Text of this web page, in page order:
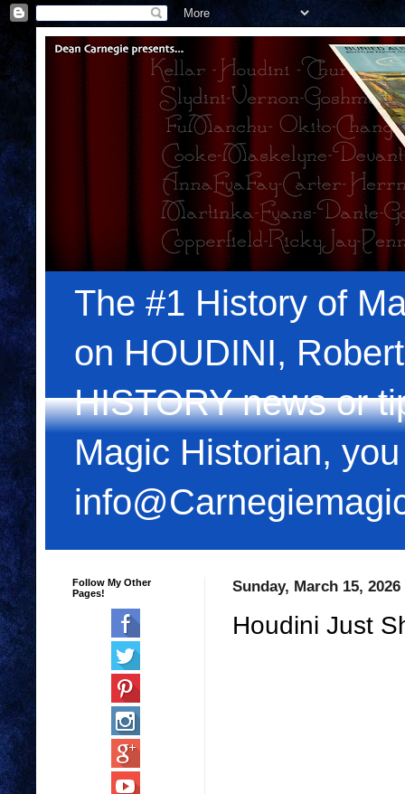
The #1 History of
on HOUDINI,
HISTORY news or
Magic Historian,
Sunday, March 15, 2026
Houdini Just
Follow My Other
Pages!